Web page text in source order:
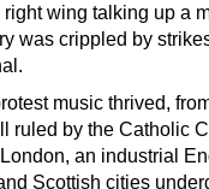
wing talking up a
was crippled by
music thrived,
ruled by the Catholic
an industrial
Scottish cities